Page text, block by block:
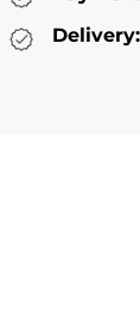
Delivery: